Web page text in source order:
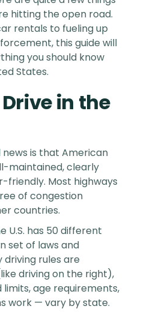
hitting the open road.
rentals to fueling up
this guide will
you should know
States.
in the
news is that American
maintained, clearly
friendly. Most highways
of congestion
countries.
U.S. has 50 different
set of laws and
driving rules are
driving on the right),
age requirements,
work — vary by state.